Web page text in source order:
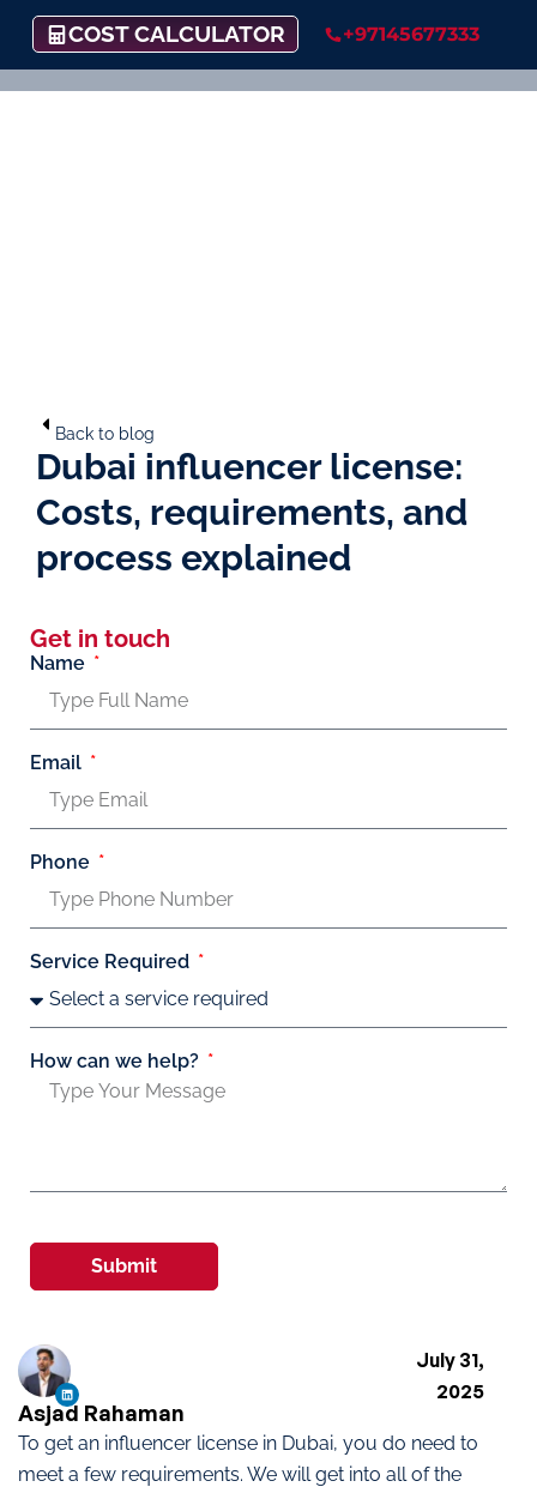
COST CALCULATOR +97145677333
Back to blog
Dubai influencer license:
Costs, requirements, and
process explained
To get an influencer license in Dubai, you do need to
meet a few requirements. We will get into all of the
Asjad Rahaman
July 31,
2025
Get in touch
Name
Email
Phone
Service Required
How can we help?
Submit